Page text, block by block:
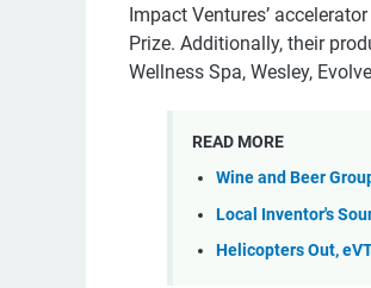
Impact Ventures’
Prize. Additionally, their
Wellness Spa, Wesley,
READ MORE
Wine and Beer
Local Inventor's
Helicopters Out,